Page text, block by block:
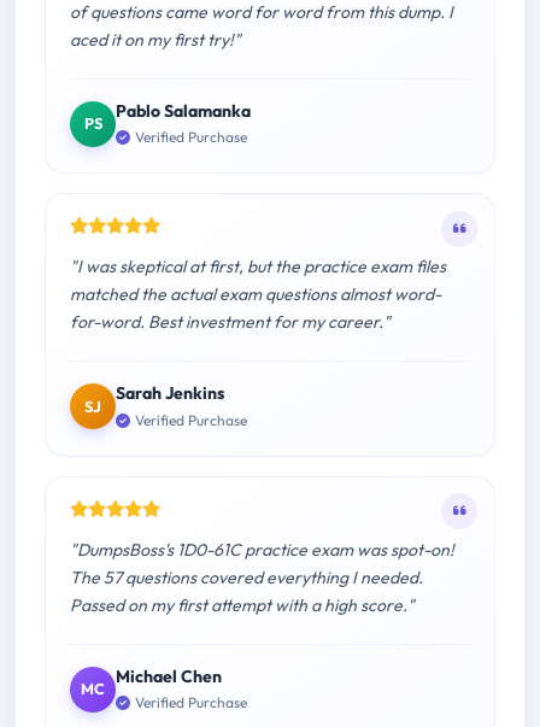
of questions came word for word from this dump. I
aced it on my first try!"
PS
Pablo Salamanka
Verified Purchase
"I was skeptical at first, but the practice exam files
matched the actual exam questions almost word-
for-word. Best investment for my career."
SJ
Sarah Jenkins
Verified Purchase
"DumpsBoss's 1D0-61C practice exam was spot-on!
The 57 questions covered everything I needed.
Passed on my first attempt with a high score."
MC
Michael Chen
Verified Purchase